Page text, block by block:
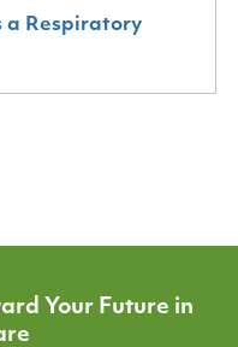
a Respiratory
Your Future in